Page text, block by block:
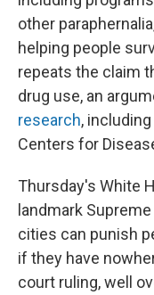
other
helping people
repeats the claim
drug use, an
research,
Centers for
Thursday's White
landmark
cities can punish
if they have
court ruling, well